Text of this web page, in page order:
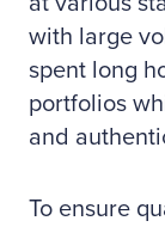
with large
spent long
portfolios
and
To ensure